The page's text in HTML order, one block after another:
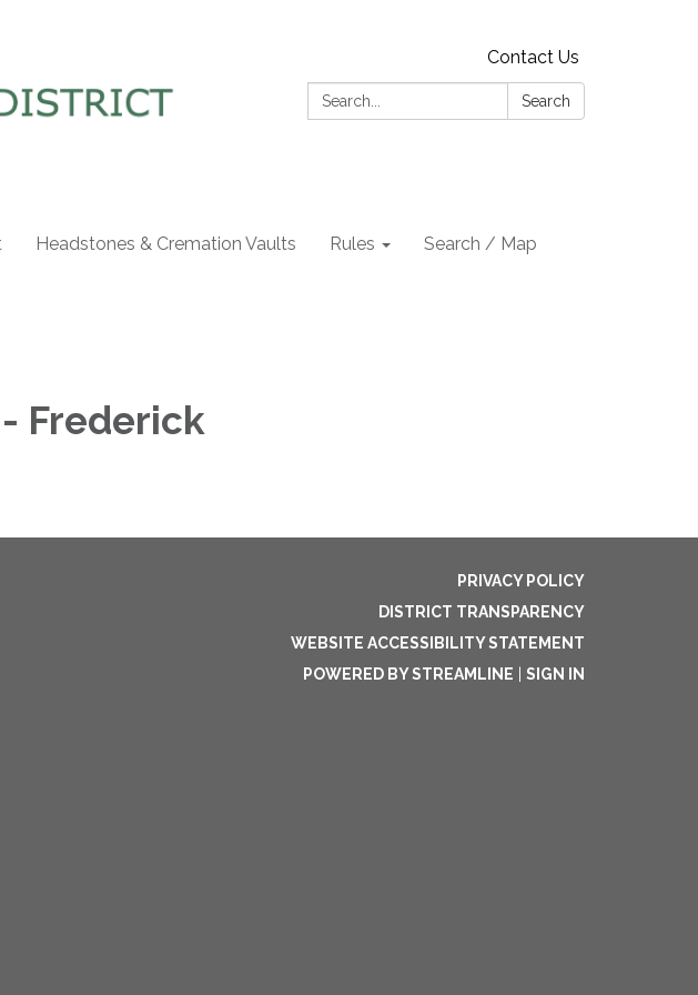
Contact Us
Search:
Search
Headstones & Cremation Vaults Rules Search / Map
Frederick
PRIVACY POLICY
DISTRICT TRANSPARENCY
WEBSITE ACCESSIBILITY STATEMENT
POWERED BY STREAMLINE
SIGN IN